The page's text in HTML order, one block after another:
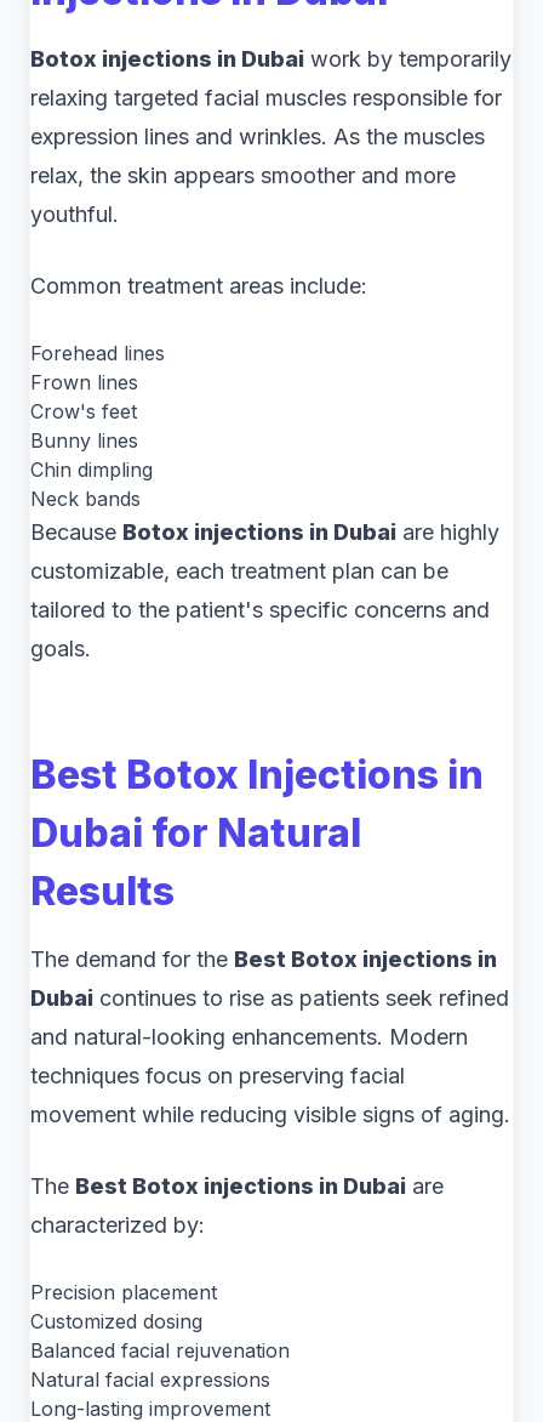
Botox injections in Dubai work by temporarily
relaxing targeted facial muscles responsible for
expression lines and wrinkles. As the muscles
relax, the skin appears smoother and more
youthful.
Common treatment areas include:
Forehead lines
Frown lines
Crow's feet
Bunny lines
Chin dimpling
Neck bands
Because Botox injections in Dubai are highly
customizable, each treatment plan can be
tailored to the patient's specific concerns and
goals.
Best Botox Injections in
Dubai for Natural
Results
The demand for the Best Botox injections in
Dubai continues to rise as patients seek refined
and natural-looking enhancements. Modern
techniques focus on preserving facial
movement while reducing visible signs of aging.
The Best Botox injections in Dubai are
characterized by:
Precision placement
Customized dosing
Balanced facial rejuvenation
Natural facial expressions
Long-lasting improvement